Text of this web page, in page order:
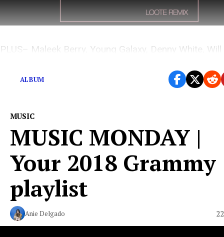
PLUS– Maleek Berry, Young Galaxy, Denny White, Will
ALBUM
MUSIC
MUSIC MONDAY |
Your 2018 Grammy
playlist
Anie Delgado